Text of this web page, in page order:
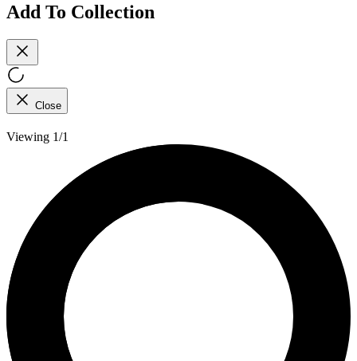
Add To Collection
Close
Viewing 1/1